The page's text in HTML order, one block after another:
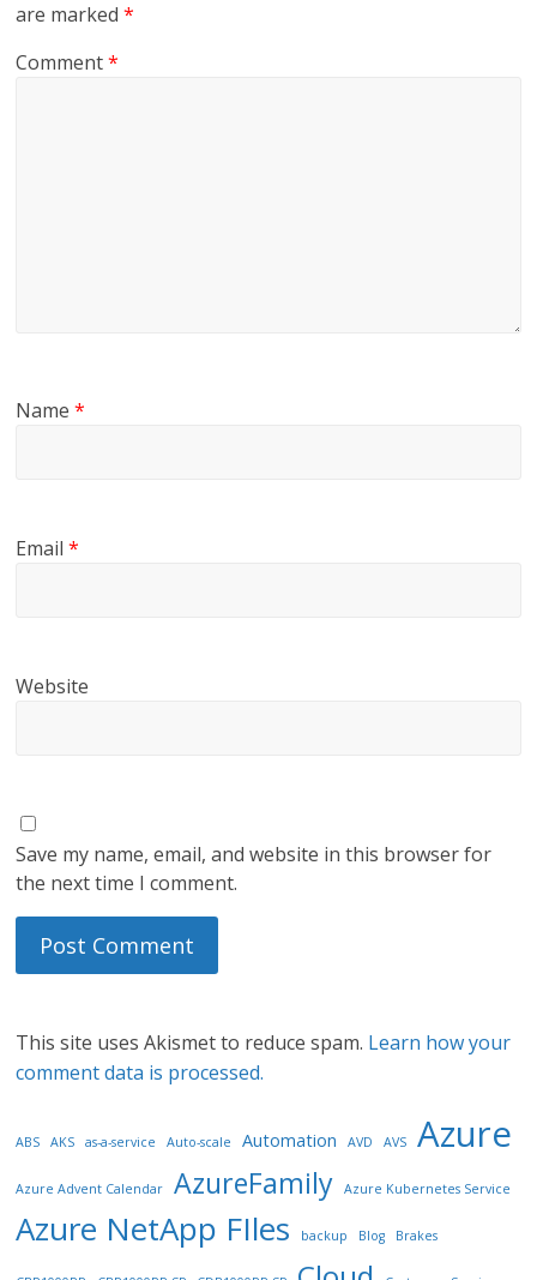
are marked*
Comment*
Name*
Email*
Website
Save my name, email, and website in this browser for
the next time I comment.
This site uses Akismet to reduce spam. Learn how your
comment data is processed.
ABS AKS as-a-service Auto-scale Automation AVD AVS Azure
Azure Advent Calendar AzureFamily Azure Kubernetes Service
Azure NetApp FIles backup Blog Brakes